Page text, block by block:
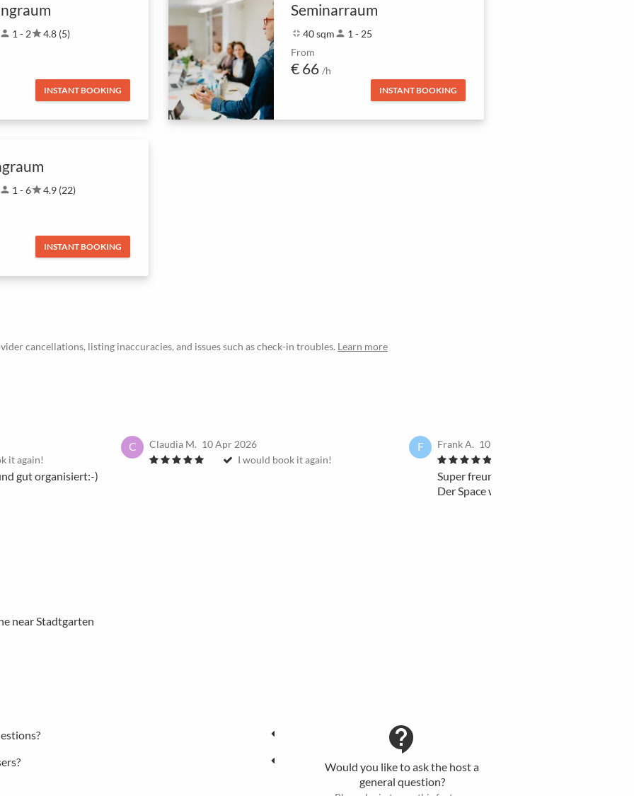
person 1 - 2star4.8 (5)
INSTANT BOOKING
Seminarraum
fullscreen_exit 40 sqmperson 1 - 25
From
€ 66 /h
INSTANT BOOKING
person 1 - 6star4.9 (22)
INSTANT BOOKING
cancellations, listing inaccuracies, and issues such as check-in troubles. Learn more
it again!
gut organisiert:-)
C Claudia M. 10 Apr 2026
I would book it again!
F Frank A. 10 Dec 2023
Super freundlich, hilfs- und
Der Space wirkt sehr f…
near Stadtgarten
contact_support
Would you like to ask the host a
general question?